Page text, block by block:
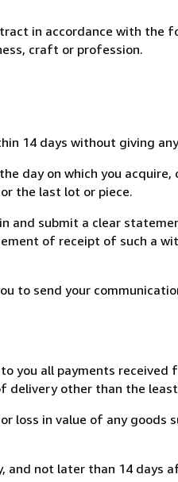
in accordance with the
craft or profession.
14 days without giving
day on which you
the last lot or piece.
and submit a clear
of receipt of such a
to send your
you all payments
delivery other than the
loss in value of any goods
and not later than 14 days